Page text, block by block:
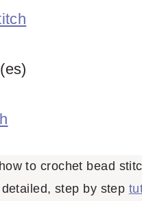
to crochet bead
step by step